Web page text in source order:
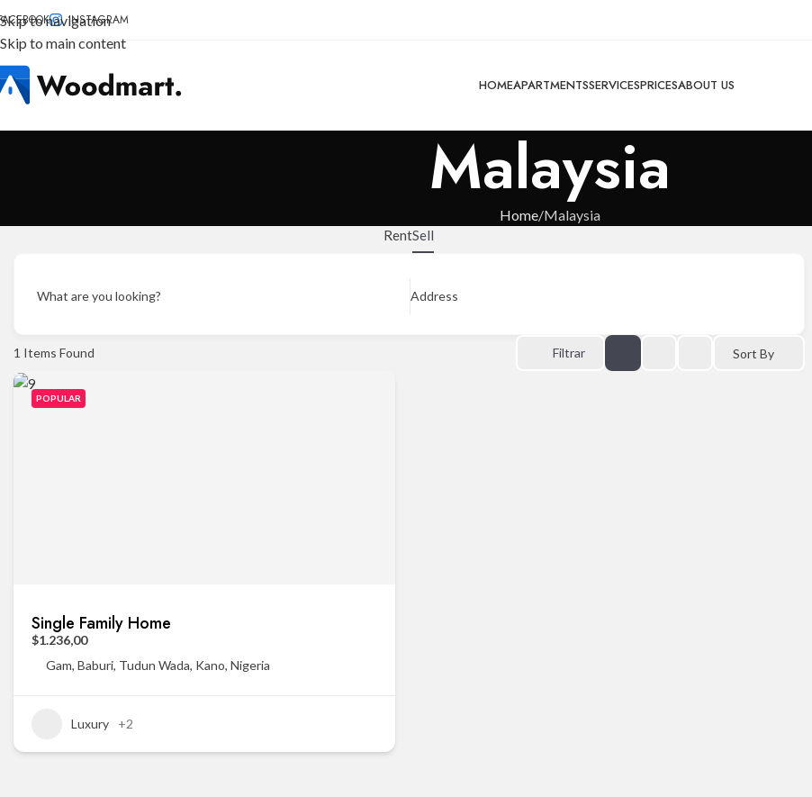
Skip to navigation
Skip to main content
INSTAGRAM
HOMEAPARTMENTSSERVICESPRICESABOUT US
Malaysia
Home Malaysia
RentSell
What are you looking? Address
1 Items Found Filtrar Sort By
POPULAR
Single Family Home
$1.236,00
Gam, Baburi, Tudun Wada, Kano, Nigeria
Luxury +2